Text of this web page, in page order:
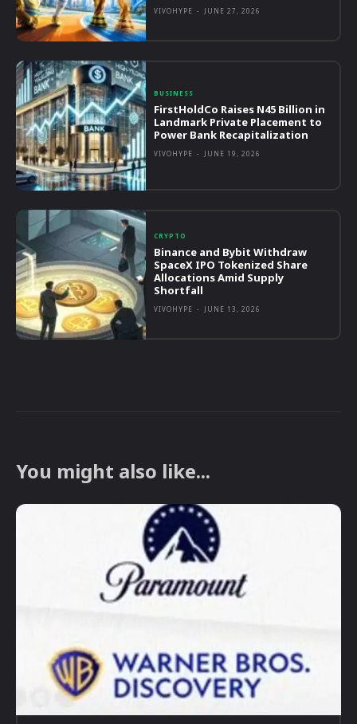
VIVOHYPE - JUNE 27, 2026
BUSINESS
FirstHoldCo Raises N45 Billion in
Landmark Private Placement to
Power Bank Recapitalization
VIVOHYPE - JUNE 19, 2026
CRYPTO
Binance and Bybit Withdraw
SpaceX IPO Tokenized Share
Allocations Amid Supply
Shortfall
VIVOHYPE - JUNE 13, 2026
You might also like...